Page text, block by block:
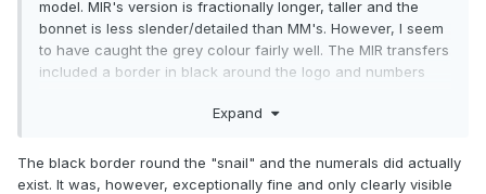
model. MIR's version is fractionally longer, taller and the
bonnet is less slender/detailed than MM's. However, I seem
to have caught the grey colour fairly well. The MIR transfers
included a border in black around the logo and numbers
SW1500 chassis but never managed to find one which
headlamps to good effect.
Expand
The black border round the "snail" and the numerals did actually
exist. It was, however, exceptionally fine and only clearly visible